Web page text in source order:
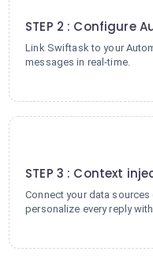
STEP 2 : Configure
Link Swiftask to your
messages in real-time.
STEP 3 : Context
Connect your data sources
personalize every reply